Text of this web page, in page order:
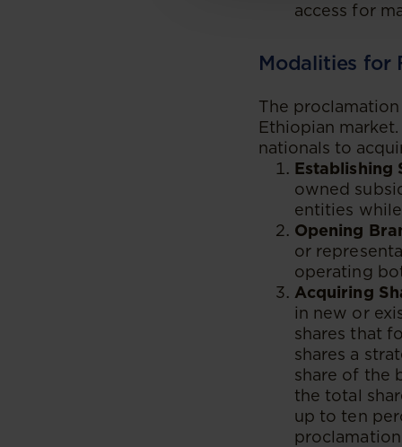
access for
Modalities for
The
Ethiopian
nationals to
Establishing
owned
entities
Opening
or
operating
Acquiring
in new or
shares that
shares a
share of the
the total
up to ten